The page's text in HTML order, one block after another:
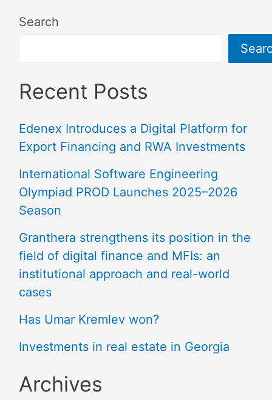
Search
Recent Posts
Edenex Introduces a Digital Platform for
Export Financing and RWA Investments
International Software Engineering
Olympiad PROD Launches 2025–2026
Season
Granthera strengthens its position in the
field of digital finance and MFIs: an
institutional approach and real-world
cases
Has Umar Kremlev won?
Investments in real estate in Georgia
Archives